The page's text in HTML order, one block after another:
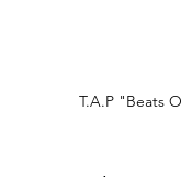
T.A.P "Beats